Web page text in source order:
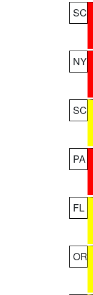
SC
NY
SC
PA
FL
OR